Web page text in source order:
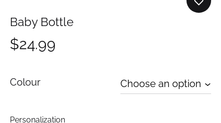
Baby Bottle
$24.99
Colour
Personalization